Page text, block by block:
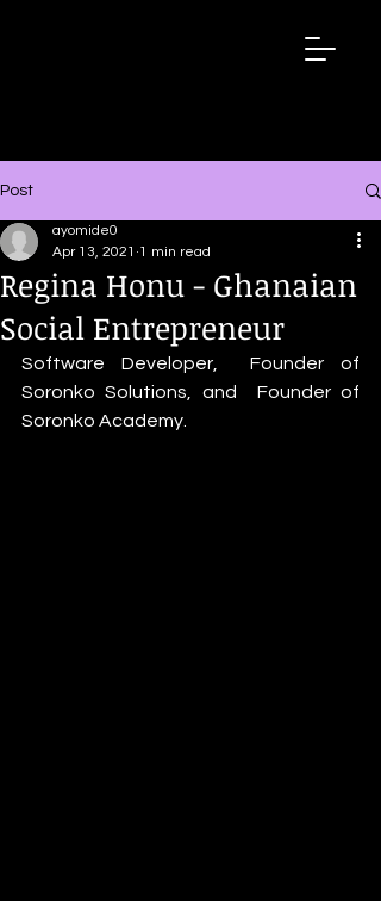
Post
Regina Honu - Ghanaian
Social Entrepreneur
ayomide0
Apr 13, 2021 1 min read
Software Developer,  Founder of
Soronko Solutions, and  Founder of
Soronko Academy.